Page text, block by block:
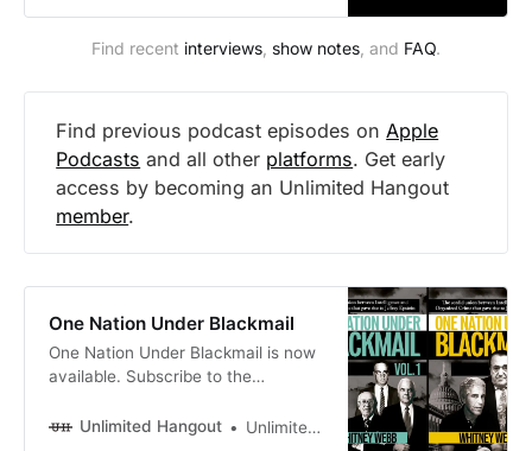
Find recent interviews show notes , and FAQ.
Find previous podcast episodes on Apple
Podcasts and all other platforms. Get early
access by becoming an Unlimited Hangout
member.
One Nation Under Blackmail
One Nation Under Blackmail is now
available. Subscribe to the
email updates.
Unlimited Hangout Unlimited Hangout